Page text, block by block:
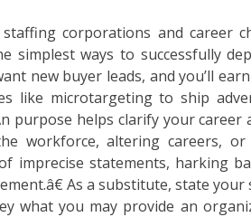
corporations and career
simplest ways to successfully
new buyer leads, and you’ll
like microtargeting to ship
purpose helps clarify your
workforce, altering careers,
imprecise statements, harking
As a substitute, state
what you may provide an